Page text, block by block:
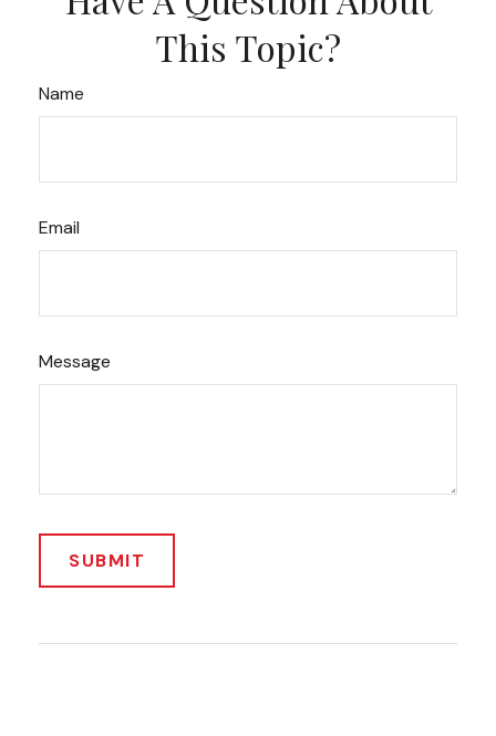
This Topic?
Name
Email
Message